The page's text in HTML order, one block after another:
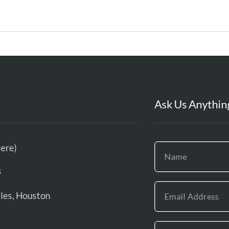
Houston
Ask Us